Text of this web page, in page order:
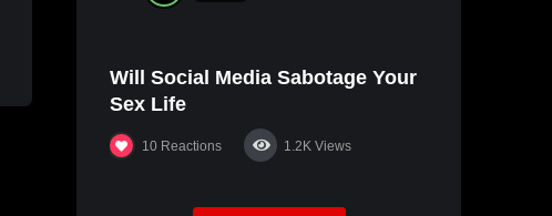
Will Social Media Sabotage Your
Sex Life
10 Reactions 1.2K Views